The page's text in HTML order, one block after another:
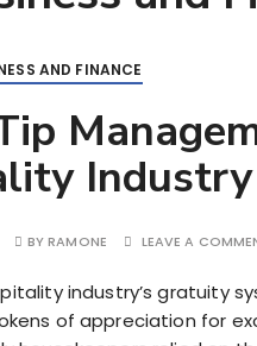
AND FINANCE
Industry
BYRAMONE LEAVE A
industry’s gratuity
of appreciation for